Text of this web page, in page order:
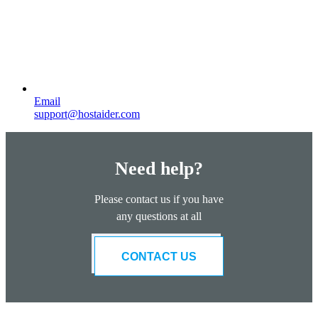
Email
support@hostaider.com
Need help?
Please contact us if you have
any questions at all
CONTACT US